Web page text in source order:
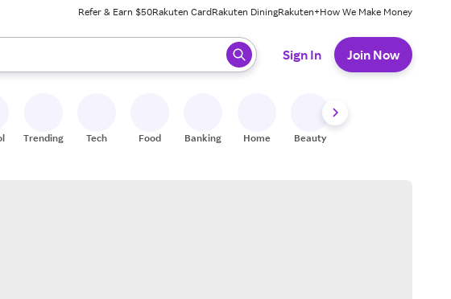
Refer & Earn $50Rakuten CardRakuten DiningRakuten+How We Make Money
results. When ready, press enter to select.
Sign In Join Now
Trending Tech Food Banking Home Beauty